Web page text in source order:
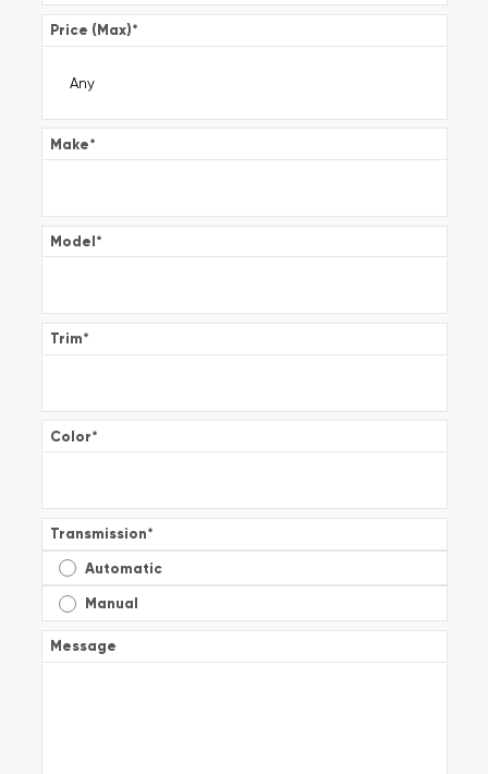
Price (Max)*
Make*
Model*
Trim*
Color*
Transmission*
Automatic
Manual
Message